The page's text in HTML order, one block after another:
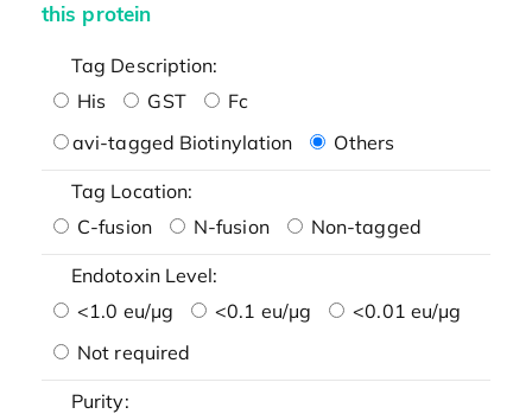
this protein
Tag Description:
His
GST
Fc
avi-tagged Biotinylation
Others
Tag Location:
C-fusion
N-fusion Non-tagged
Endotoxin Level:
<1.0 eu/μg
<0.1 eu/μg
<0.01 eu/μg
Not required
Purity: